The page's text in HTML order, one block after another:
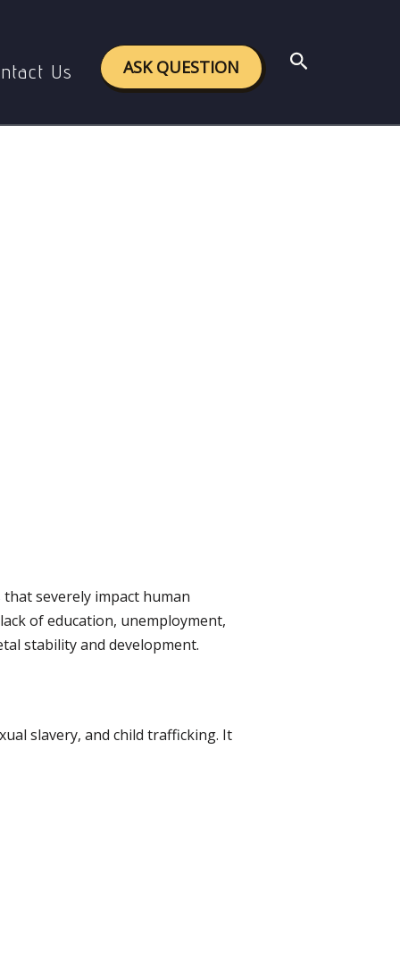
Us ASK QUESTION Search
severely impact human
of education, unemployment,
stability and development.
slavery, and child trafficking. It